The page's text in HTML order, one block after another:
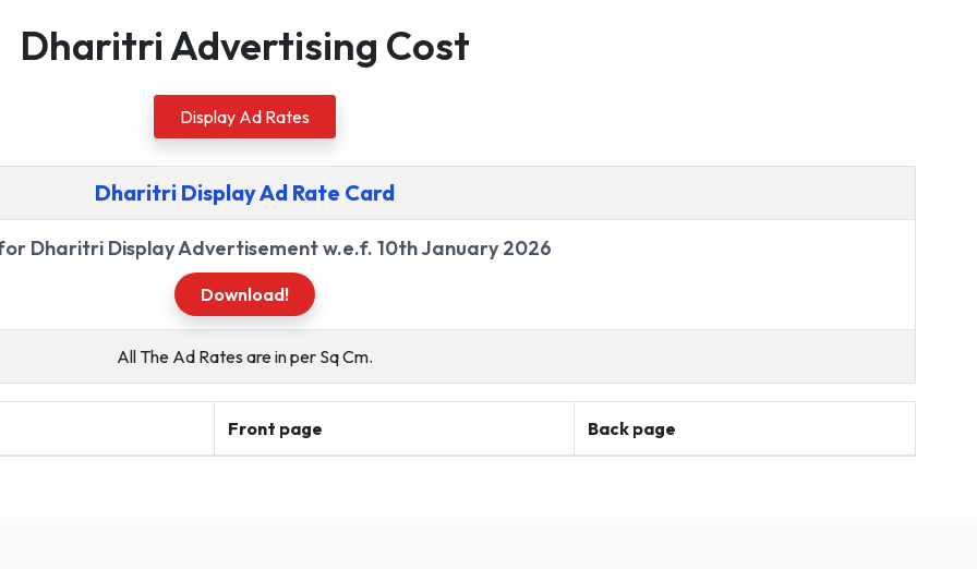
Dharitri Advertising Cost
Display Ad Rates
Dharitri Display Ad Rate Card
Dharitri Display Advertisement w.e.f. 10th January 2026
Download!
All The Ad Rates are in per Sq Cm.
Front page Back page